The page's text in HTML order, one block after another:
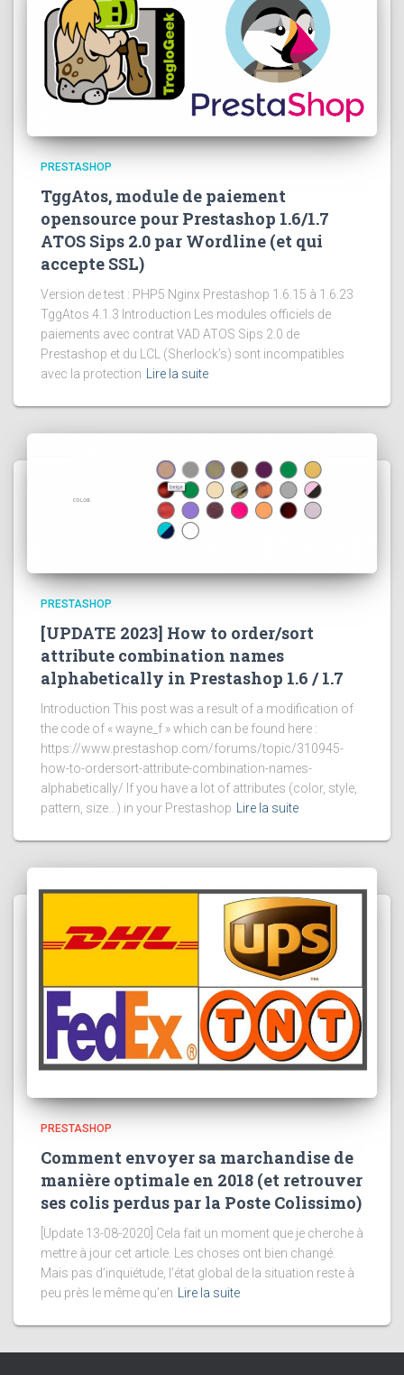
PRESTASHOP
TggAtos, module de paiement
opensource pour Prestashop 1.6/1.7
ATOS Sips 2.0 par Wordline (et qui
accepte SSL)
Version de test : PHP5 Nginx Prestashop 1.6.15 à 1.6.23
TggAtos 4.1.3 Introduction Les modules officiels de
paiements avec contrat VAD ATOS Sips 2.0 de
Prestashop et du LCL (Sherlock’s) sont incompatibles
avec la protection Lire la suite
PRESTASHOP
[UPDATE 2023] How to order/sort
attribute combination names
alphabetically in Prestashop 1.6 / 1.7
Introduction This post was a result of a modification of
the code of « wayne_f » which can be found here :
https://www.prestashop.com/forums/topic/310945-
how-to-ordersort-attribute-combination-names-
alphabetically/ If you have a lot of attributes (color, style,
pattern, size…) in your Prestashop Lire la suite
PRESTASHOP
Comment envoyer sa marchandise de
manière optimale en 2018 (et retrouver
ses colis perdus par la Poste Colissimo)
[Update 13-08-2020] Cela fait un moment que je cherche à
mettre à jour cet article. Les choses ont bien changé.
Mais pas d’inquiétude, l’état global de la situation reste à
peu près le même qu’en
Lire la suite